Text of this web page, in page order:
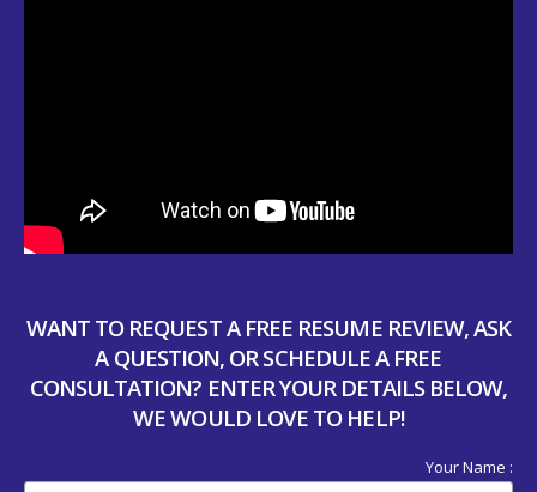
WANT TO REQUEST A FREE RESUME REVIEW, ASK
A QUESTION, OR SCHEDULE A FREE
CONSULTATION? ENTER YOUR DETAILS BELOW,
WE WOULD LOVE TO HELP!
Your Name :